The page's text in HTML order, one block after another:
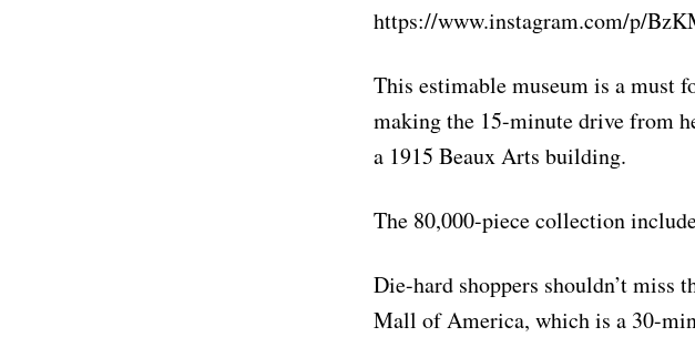
https://www.instagram.com/p/
This estimable museum is a must
making the 15-minute drive from
a 1915 Beaux Arts building.
The 80,000-piece collection
Die-hard shoppers shouldn’t miss
Mall of America, which is a 30-